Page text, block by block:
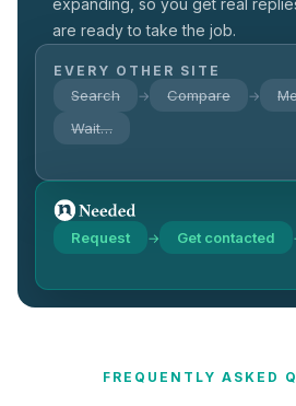
expanding, so you get real
are ready to take the job.
EVERY OTHER SITE
Search → Compare →
Wait…
Request → Get contacted
FREQUENTLY ASKED